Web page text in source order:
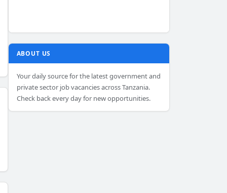
ABOUT US
Your daily source for the latest government and
private sector job vacancies across Tanzania.
Check back every day for new opportunities.